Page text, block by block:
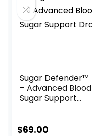
Sugar Defender™
– Advanced Blood
Sugar Support
$69.00